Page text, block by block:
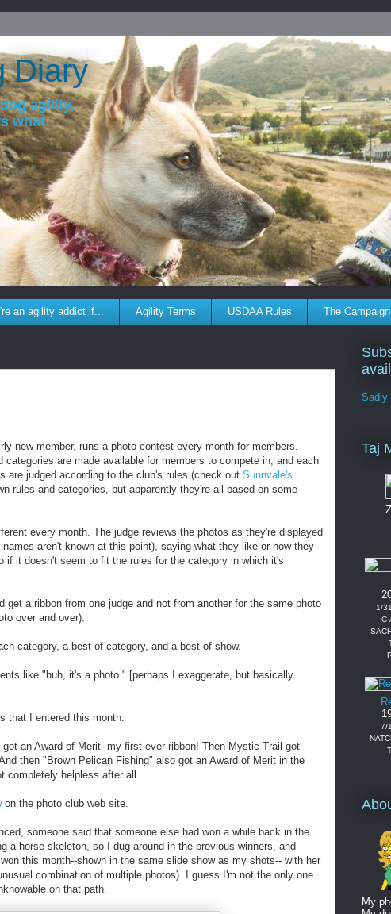
Diary
agility,
what.
an agility addict if... Agility Terms USDAA Rules The Campaign
new member, runs a photo contest every month for members.
are made available for members to compete in, and each
are judged according to the club's rules (check out Sunnvale's
rules and categories, but apparently they're all based on some
every month. The judge reviews the photos as they're displayed
aren't known at this point), saying what they like or how they
if it doesn't seem to fit the rules for the category in which it's
a ribbon from one judge and not from another for the same photo
over and over).
category, a best of category, and a best of show.
like "huh, it's a photo." [perhaps I exaggerate, but basically
that I entered this month.
an Award of Merit--my first-ever ribbon! Then Mystic Trail got
then "Brown Pelican Fishing" also got an Award of Merit in the
completely helpless after all.
on the photo club web site.
someone said that someone else had won a while back in the
a horse skeleton, so I dug around in the previous winners, and
this month--shown in the same slide show as my shots-- with her
combination of multiple photos). I guess I'm not the only one
on that path.
Sadly
Taj
1/
C-
7/
My